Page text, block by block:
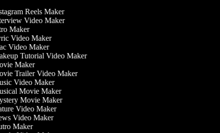
Reels Maker
Video Maker
Maker
Video Maker
Video Maker
Tutorial Video Maker
Maker
Trailer Video Maker
Video Maker
Movie Maker
Movie Maker
Video Maker
Video Maker
Maker